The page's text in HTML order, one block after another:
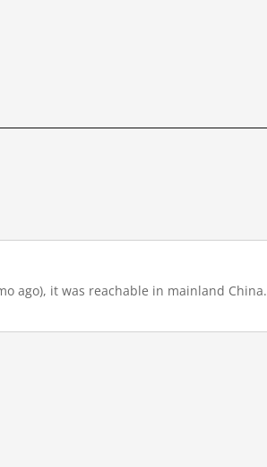
ago), it was reachable in mainland China.